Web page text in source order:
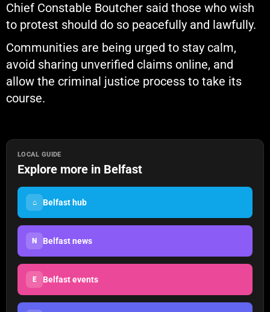
Chief Constable Boutcher said those who wish
to protest should do so peacefully and lawfully.
Communities are being urged to stay calm,
avoid sharing unverified claims online, and
allow the criminal justice process to take its
course.
LOCAL GUIDE
Explore more in Belfast
⌂ Belfast hub
N Belfast news
E Belfast events